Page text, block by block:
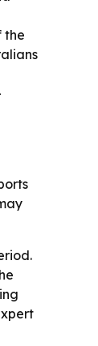
the